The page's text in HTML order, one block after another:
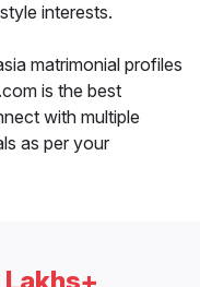
interests.
matrimonial profiles
is the best
with multiple
as per your